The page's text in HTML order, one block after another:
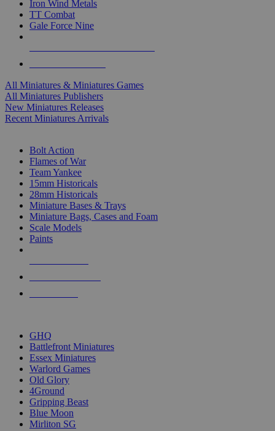
Iron Wind Metals
TT Combat
Gale Force Nine
All Miniatures & Miniatures Games
All Miniatures Publishers
New Miniatures Releases
Recent Miniatures Arrivals
Bolt Action
Flames of War
Team Yankee
15mm Historicals
28mm Historicals
Miniature Bases & Trays
Miniature Bags, Cases and Foam
Scale Models
Paints
GHQ
Battlefront Miniatures
Essex Miniatures
Warlord Games
Old Glory
4Ground
Gripping Beast
Blue Moon
Mirliton SG